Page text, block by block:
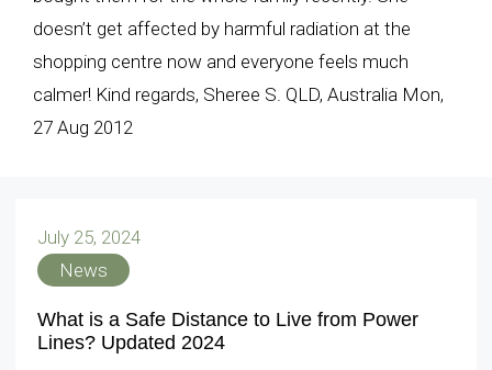
doesn’t get affected by harmful radiation at the
shopping centre now and everyone feels much
calmer! Kind regards, Sheree S. QLD, Australia Mon,
27 Aug 2012
July 25, 2024
News
What is a Safe Distance to Live from Power
Lines? Updated 2024